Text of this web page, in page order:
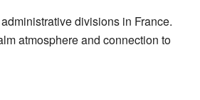
divisions in France.
atmosphere and connection to